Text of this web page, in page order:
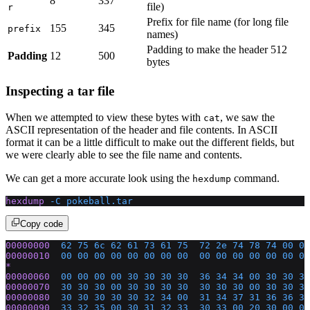
r file)
prefix 155 345
Prefix for file name (for long file
names)
Padding 12 500
Padding to make the header 512
bytes
Inspecting a tar file
When we attempted to view these bytes with cat, we saw the
ASCII representation of the header and file contents. In ASCII
format it can be a little difficult to make out the different fields, but
we were clearly able to see the file name and contents.
We can get a more accurate look using the hexdump command.
hexdump -C pokeball.tar
Copy code
00000000
  62
75 6c 62 61 73 61 75
  72
2e 74 78 74 00 00
00000010
  00
00 00 00 00 00 00 00
  00
00 00 00 00 00 00
*
00000060
  00
00 00 00 30 30 30 30
  36
34 34 00 30 30 30
00000070
  30
30 30 00 30 30 30 30
  30
30 30 00 30 30 30
00000080
  30
30 30 30 30 32 34 00
  31
34 37 31 36 36 36
00000090
  33
32 35 00 30 31 32 33
  30
33 00 20 30 00 00